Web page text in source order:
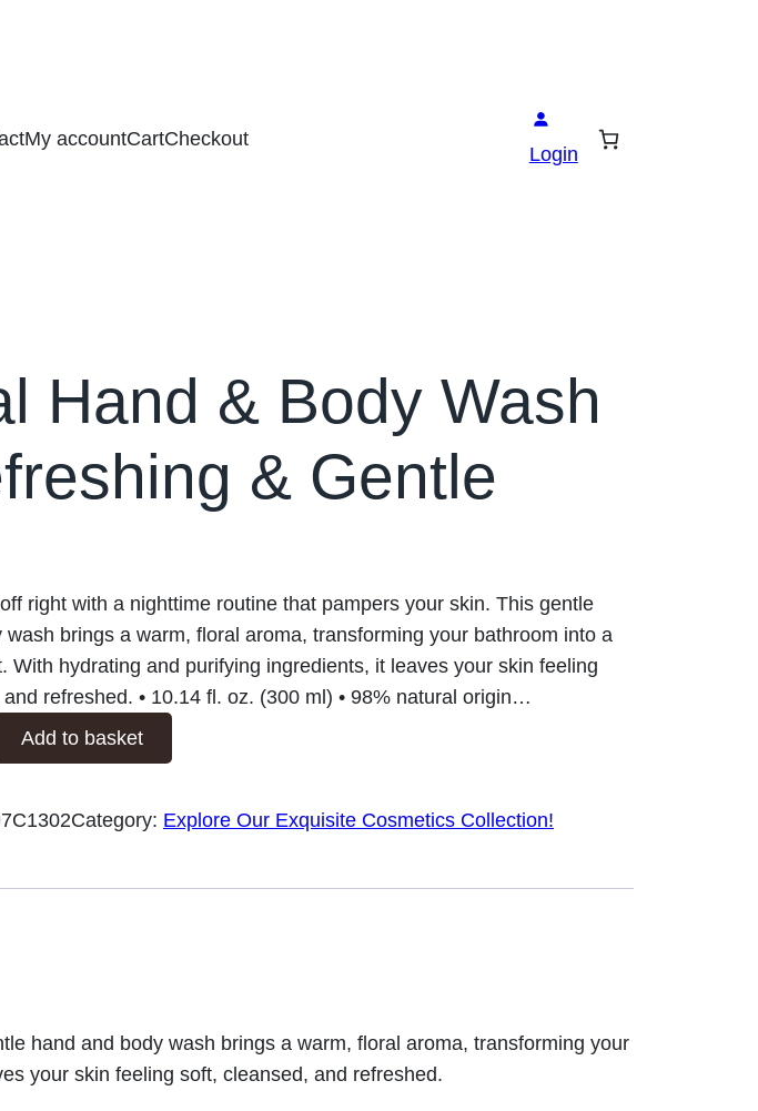
My accountCartCheckout
Login
Hand & Body Wash
& Gentle
right with a nighttime routine that pampers your skin. This gentle
wash brings a warm, floral aroma, transforming your bathroom into a
With hydrating and purifying ingredients, it leaves your skin feeling
refreshed. • 10.14 fl. oz. (300 ml) • 98% natural origin…
Add to basket
Category: Explore Our Exquisite Cosmetics Collection!
hand and body wash brings a warm, floral aroma, transforming your
your skin feeling soft, cleansed, and refreshed.